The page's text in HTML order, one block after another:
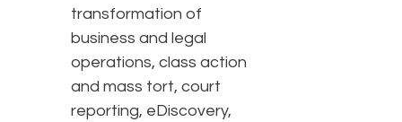
transformation of
business and legal
operations, class action
and mass tort, court
reporting, eDiscovery,